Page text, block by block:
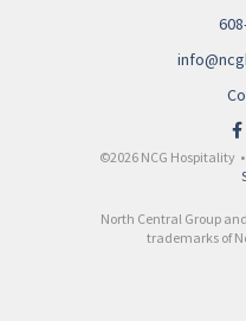
©2026 NCG Hospitality •
North Central Group
trademarks of